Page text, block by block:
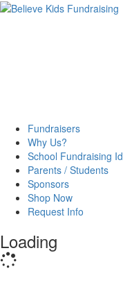
Fundraisers
Why Us?
School Fundraising
Parents / Students
Sponsors
Shop Now
Request Info
Loading